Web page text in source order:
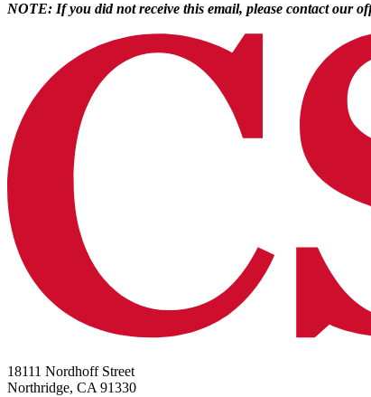
NOTE: If you did not receive this email, please contact our
18111 Nordhoff Street
Northridge, CA 91330